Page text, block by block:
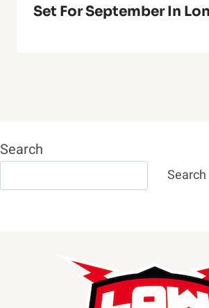
Set For September In
Search
Search